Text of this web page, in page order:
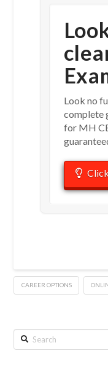
Look no
complete
for MH
CAREER OPTIONS
Search